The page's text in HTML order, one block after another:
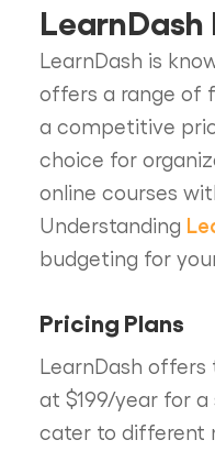
LearnDash
LearnDash is
offers a range of
a competitive
choice for
online courses
Understanding
budgeting for
Pricing Plans
LearnDash
at $199/year for a
cater to different